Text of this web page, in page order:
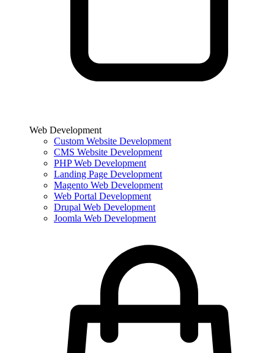
Web Development
Custom Website Development
CMS Website Development
PHP Web Development
Landing Page Development
Magento Web Development
Web Portal Development
Drupal Web Development
Joomla Web Development